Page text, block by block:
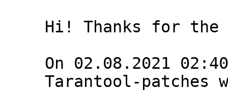
Hi! Thanks for the
On 02.08.2021